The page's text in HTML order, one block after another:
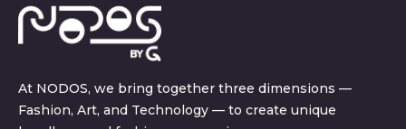
At NODOS, we bring together three dimensions —
Fashion, Art, and Technology — to create unique